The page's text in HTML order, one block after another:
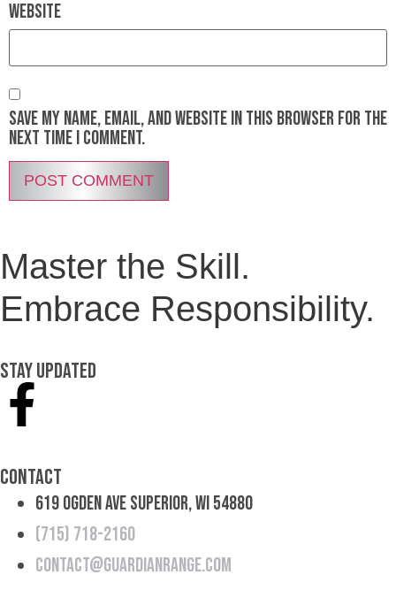
Website
Save my name, email, and website in this browser for the
next time I comment.
Master the Skill.
Embrace Responsibility.
Stay Updated
Contact
619 Ogden Ave Superior, WI 54880
(715) 718-2160
contact@guardianrange.com